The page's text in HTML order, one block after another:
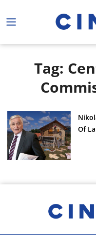
Tag:
Of